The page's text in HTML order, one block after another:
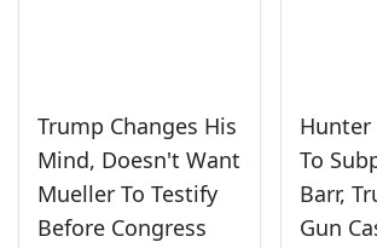
Trump Changes His
Mind, Doesn't Want
Mueller To Testify
Before Congress
Hunter
To
Barr,
Gun